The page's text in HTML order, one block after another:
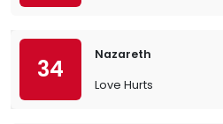
34
Nazareth
Love Hurts